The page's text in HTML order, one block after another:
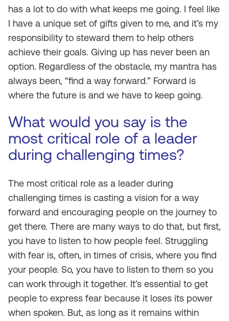
has a lot to do with what keeps me going. I feel like
I have a unique set of gifts given to me, and it’s my
responsibility to steward them to help others
achieve their goals. Giving up has never been an
option. Regardless of the obstacle, my mantra has
always been, “find a way forward.” Forward is
where the future is and we have to keep going.
What would you say is the
most critical role of a leader
during challenging times?
The most critical role as a leader during
challenging times is casting a vision for a way
forward and encouraging people on the journey to
get there. There are many ways to do that, but first,
you have to listen to how people feel. Struggling
with fear is, often, in times of crisis, where you find
your people. So, you have to listen to them so you
can work through it together. It’s essential to get
people to express fear because it loses its power
when spoken. But, as long as it remains within